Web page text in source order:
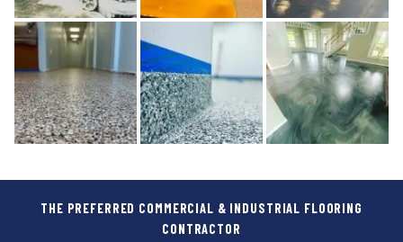
THE PREFERRED COMMERCIAL & INDUSTRIAL FLOORING
CONTRACTOR